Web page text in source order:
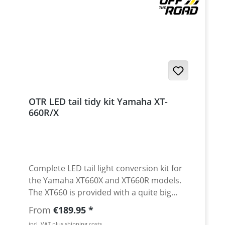
OTR LED tail tidy kit Yamaha XT-
660R/X
Complete LED tail light conversion kit for
the Yamaha XT660X and XT660R models.
The XT660 is provided with a quite big
"normal" tail light. Encouraged by many
demands, we now offer a complete LED
Regular price:
From €189.95